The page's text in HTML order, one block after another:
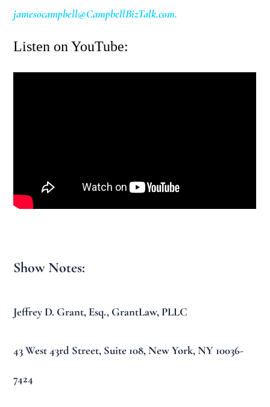
jamesocampbell@CampbellBizTalk.com.
Listen on YouTube:
Show Notes:
Jeffrey D. Grant, Esq., GrantLaw, PLLC
43 West 43rd Street, Suite 108,New York, NY 10036-
7424